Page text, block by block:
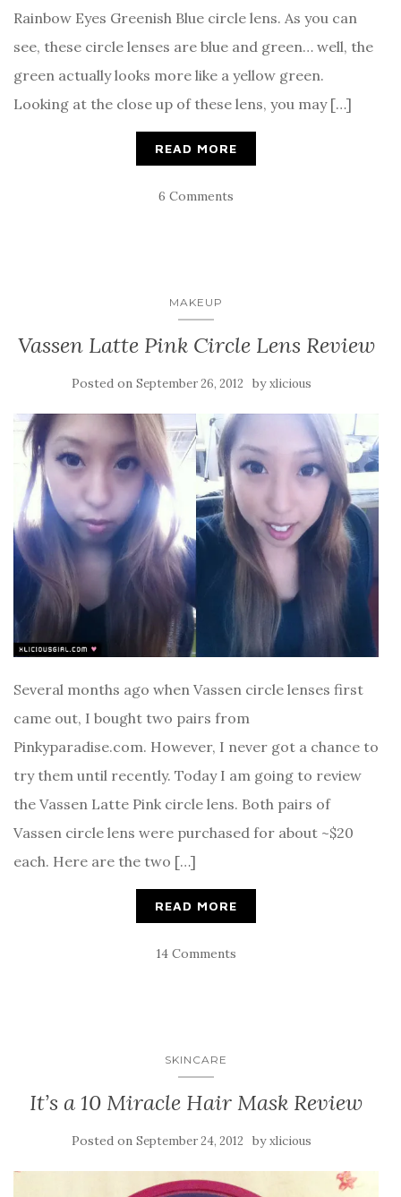
Rainbow Eyes Greenish Blue circle lens. As you can
see, these circle lenses are blue and green… well, the
green actually looks more like a yellow green.
Looking at the close up of these lens, you may […]
READ MORE
6 Comments
MAKEUP
Vassen Latte Pink Circle Lens Review
Posted on September 26, 2012 byxlicious
Several months ago when Vassen circle lenses first
came out, I bought two pairs from
Pinkyparadise.com. However, I never got a chance to
try them until recently. Today I am going to review
the Vassen Latte Pink circle lens. Both pairs of
Vassen circle lens were purchased for about ~$20
each. Here are the two […]
READ MORE
14 Comments
SKINCARE
It’s a 10 Miracle Hair Mask Review
Posted on September 24, 2012 byxlicious